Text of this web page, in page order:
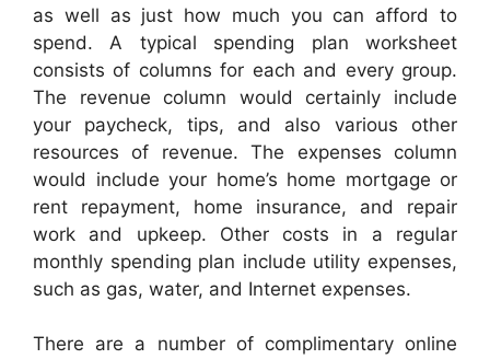
as well as just how much you can afford to
spend. A typical spending plan worksheet
consists of columns for each and every group.
The revenue column would certainly include
your paycheck, tips, and also various other
resources of revenue. The expenses column
would include your home’s home mortgage or
rent repayment, home insurance, and repair
work and upkeep. Other costs in a regular
monthly spending plan include utility expenses,
such as gas, water, and Internet expenses.
There are a number of complimentary online